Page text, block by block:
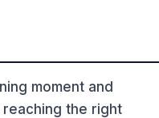
moment and
the right